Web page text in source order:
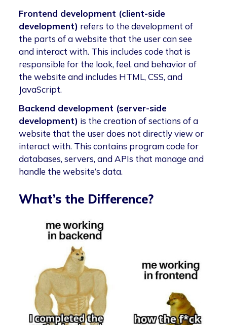
Frontend development (client-side
development) refers to the development of
the parts of a website that the user can see
and interact with. This includes code that is
responsible for the look, feel, and behavior of
the website and includes HTML, CSS, and
JavaScript.
Backend development (server-side
development) is the creation of sections of a
website that the user does not directly view or
interact with. This contains program code for
databases, servers, and APIs that manage and
handle the website’s data.
What’s the Difference?